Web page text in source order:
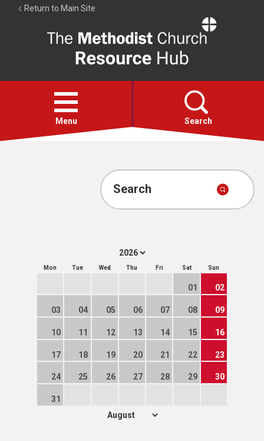
Return to Main Site
Resource
Hub
Open
menu
Menu Search
Account
Search
Mon Tue Wed Thu Fri Sat Sun
01 02
03 04 05 06 07 08 09
10 11 12 13 14 15 16
17 18 19 20 21 22 23
24 25 26 27 28 29 30
31